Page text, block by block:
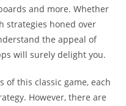
and more. Whether
strategies honed over
the appeal of
will surely delight you.
this classic game, each
However, there are